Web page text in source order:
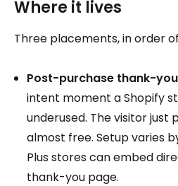
Where it lives
Three placements, in order
Post-purchase thank-
intent moment a Shopify
underused. The visitor just
almost free. Setup varies
Plus stores can embed
thank-you page.